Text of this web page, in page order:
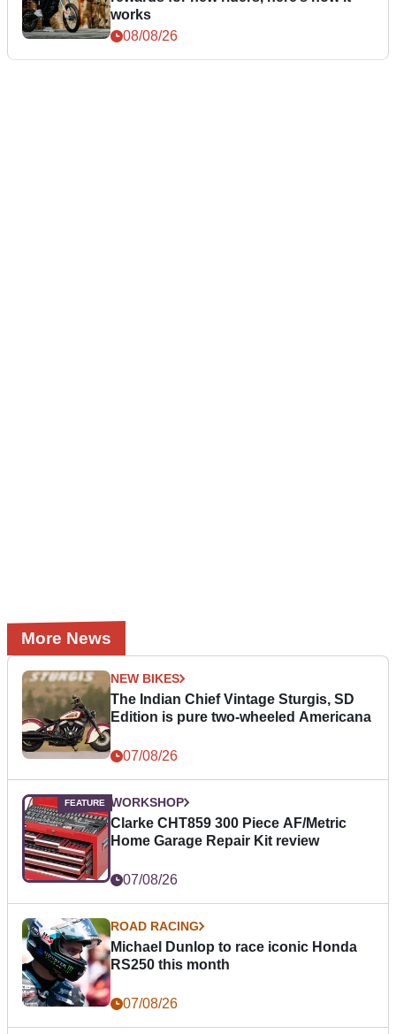
works
08/08/26
More News
NEW BIKES
The Indian Chief Vintage Sturgis, SD
Edition is pure two-wheeled Americana
07/08/26
WORKSHOP
Clarke CHT859 300 Piece AF/Metric
Home Garage Repair Kit review
07/08/26
ROAD RACING
Michael Dunlop to race iconic Honda
RS250 this month
07/08/26